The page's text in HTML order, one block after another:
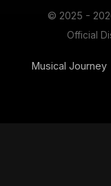
© 2025 -
Official
Musical Journey